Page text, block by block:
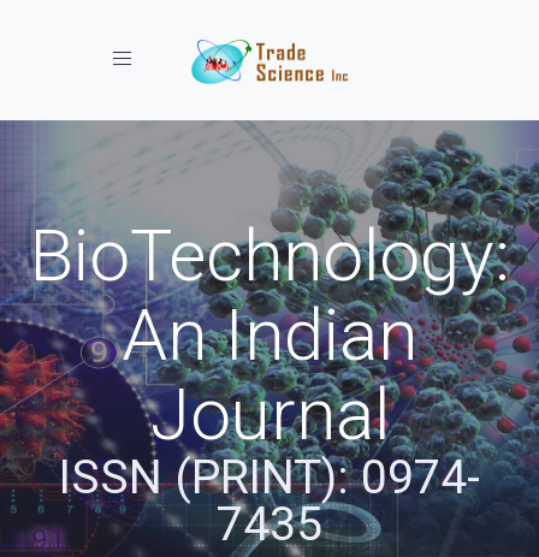
Toggle navigation
BioTechnology:
An Indian
Journal
ISSN (PRINT): 0974-
7435